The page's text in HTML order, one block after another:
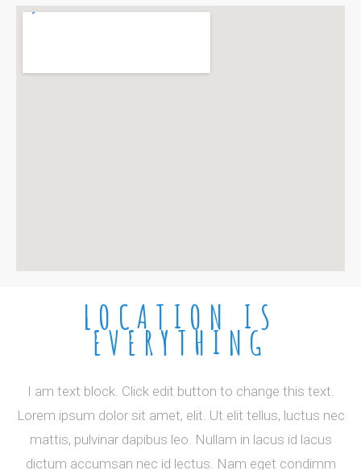
LOCATION IS
EVERYTHING
I am text block. Click edit button to change this text.
Lorem ipsum dolor sit amet, elit. Ut elit tellus, luctus nec
mattis, pulvinar dapibus leo. Nullam in lacus id lacus
dictum accumsan nec id lectus. Nam eget condimm